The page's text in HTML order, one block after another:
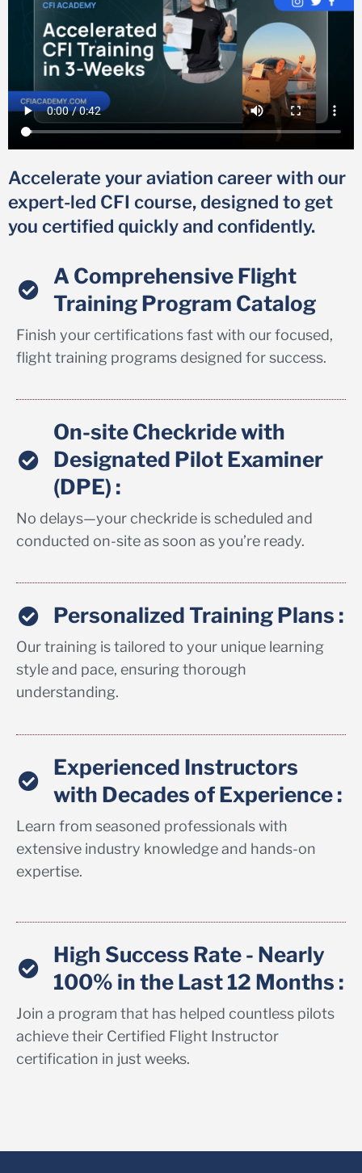
Accelerate your aviation career with our
expert-led CFI course, designed to get
you certified quickly and confidently.
A Comprehensive Flight
Training Program Catalog
Finish your certifications fast with our focused,
flight training programs designed for success.
On-site Checkride with
Designated Pilot Examiner
(DPE) :
No delays—your checkride is scheduled and
conducted on-site as soon as you’re ready.
Personalized Training Plans :
Our training is tailored to your unique learning
style and pace, ensuring thorough
understanding.
Experienced Instructors
with Decades of Experience :
Learn from seasoned professionals with
extensive industry knowledge and hands-on
expertise.
High Success Rate - Nearly
100% in the Last 12 Months :
Join a program that has helped countless pilots
achieve their Certified Flight Instructor
certification in just weeks.